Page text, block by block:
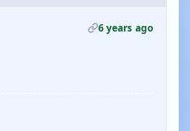
6 years ago